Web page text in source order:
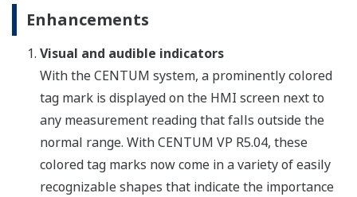
Enhancements
Visual and audible indicators
With the CENTUM system, a prominently colored
tag mark is displayed on the HMI screen next to
any measurement reading that falls outside the
normal range. With CENTUM VP R5.04, these
colored tag marks now come in a variety of easily
recognizable shapes that indicate the importance